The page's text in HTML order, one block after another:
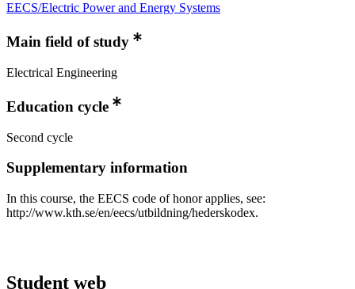
EECS/Electric Power and Energy Systems
Main field of study
Electrical Engineering
Education cycle
Second cycle
Supplementary information
In this course, the EECS code of honor applies, see:
http://www.kth.se/en/eecs/utbildning/hederskodex.
Student web